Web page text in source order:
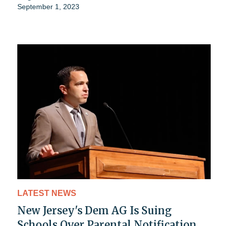
September 1, 2023
LATEST NEWS
New Jersey's Dem AG Is Suing